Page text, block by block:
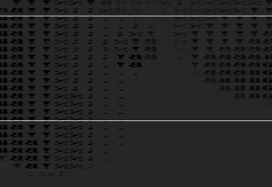
Bold Projects, Real Impact: A Fast Company World Changing Ideas Contender
From advancing equity in AI to reimagining executive education, Theia Institute is redefining the think tank model—transforming bold ideas into
real-world action.
Innovation for All
technologies.